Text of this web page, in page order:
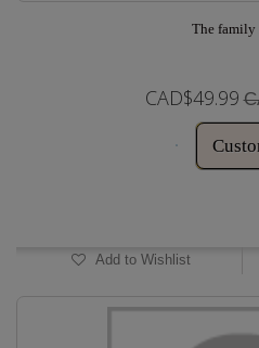
The family
CAD$49.99
Add to Wishlist